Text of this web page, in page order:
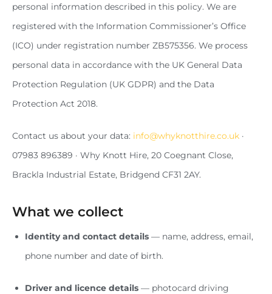
personal information described in this policy. We are
registered with the Information Commissioner’s Office
(ICO) under registration number ZB575356. We process
personal data in accordance with the UK General Data
Protection Regulation (UK GDPR) and the Data
Protection Act 2018.
Contact us about your data: info@whyknotthire.co.uk ·
07983 896389 · Why Knott Hire, 20 Coegnant Close,
Brackla Industrial Estate, Bridgend CF31 2AY.
What we collect
Identity and contact details — name, address, email,
phone number and date of birth.
Driver and licence details — photocard driving